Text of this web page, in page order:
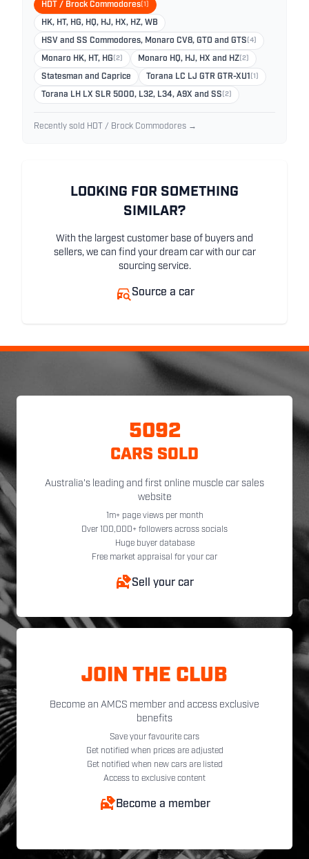
HDT / Brock Commodores(1)
HK, HT, HG, HQ, HJ, HX, HZ, WB
HSV and SS Commodores, Monaro CV8, GTO and GTS (4)
Monaro HK, HT, HG (2) Monaro HQ, HJ, HX and HZ(2)
Statesman and Caprice Torana LC LJ GTR GTR-XU1 (1)
Torana LH LX SLR 5000, L32, L34, A9X and SS (2)
Recently sold HDT / Brock Commodores →
LOOKING FOR SOMETHING
SIMILAR?
With the largest customer base of buyers and
sellers, we can find your dream car with our car
sourcing service.
Source a car
5092
CARS SOLD
Australia's leading and first online muscle car sales
website
1m+ page views per month
Over 100,000+ followers across socials
Huge buyer database
Free market appraisal for your car
Sell your car
JOIN THE CLUB
Become an AMCS member and access exclusive
benefits
Save your favourite cars
Get notified when prices are adjusted
Get notified when new cars are listed
Access to exclusive content
Become a member